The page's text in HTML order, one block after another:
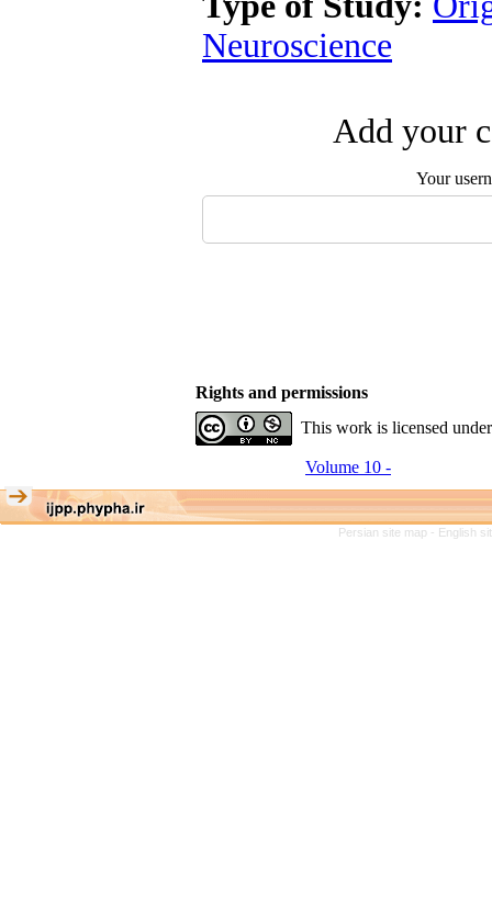
Neuroscience
Add your
Your
Rights and permissions
This work is licensed
Volume 10 -
Persian site map - English